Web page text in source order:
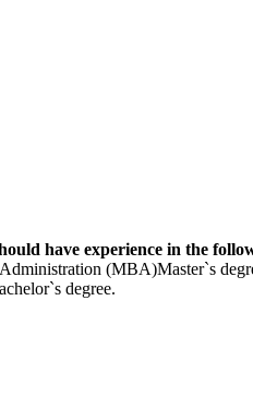
have experience in the
(MBA)Master`s
degree.